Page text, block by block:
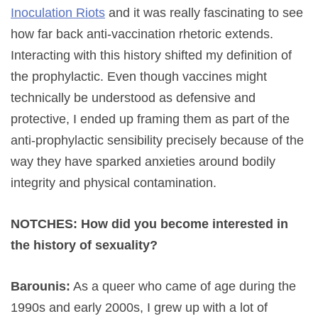
Inoculation Riots and it was really fascinating to see
how far back anti-vaccination rhetoric extends.
Interacting with this history shifted my definition of
the prophylactic. Even though vaccines might
technically be understood as defensive and
protective, I ended up framing them as part of the
anti-prophylactic sensibility precisely because of the
way they have sparked anxieties around bodily
integrity and physical contamination.
NOTCHES: How did you become interested in
the history of sexuality?
Barounis: As a queer who came of age during the
1990s and early 2000s, I grew up with a lot of